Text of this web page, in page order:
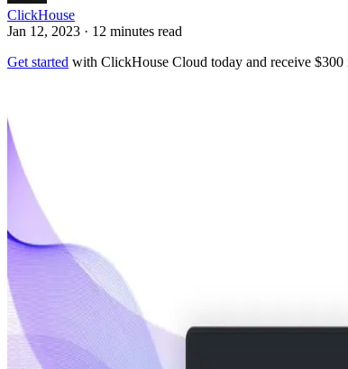
ClickHouse
Jan 12, 2023 · 12 minutes read
Get started with ClickHouse Cloud today and receive $300